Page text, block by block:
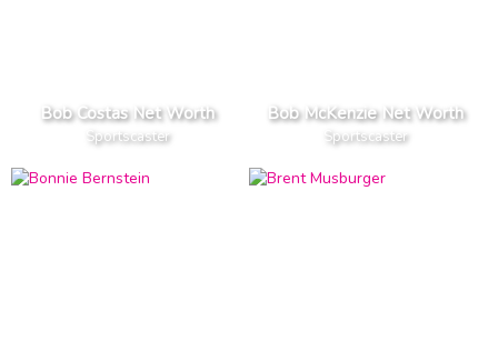
Bob Costas Net Worth
Sportscaster
Bob McKenzie Net Worth
Sportscaster